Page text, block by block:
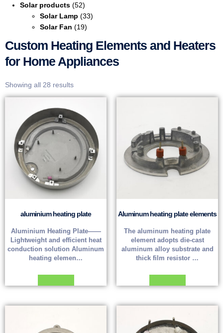
Solar products (52)
Solar Lamp (33)
Solar Fan (19)
Custom Heating Elements and Heaters
for Home Appliances
Showing all 28 results
aluminium heating plate
Aluminium Heating Plate——
Lightweight and efficient heat
conduction solution Aluminum
heating elemen…
Aluminum heating plate elements
The aluminum heating plate
element adopts die-cast
aluminum alloy substrate and
thick film resistor …